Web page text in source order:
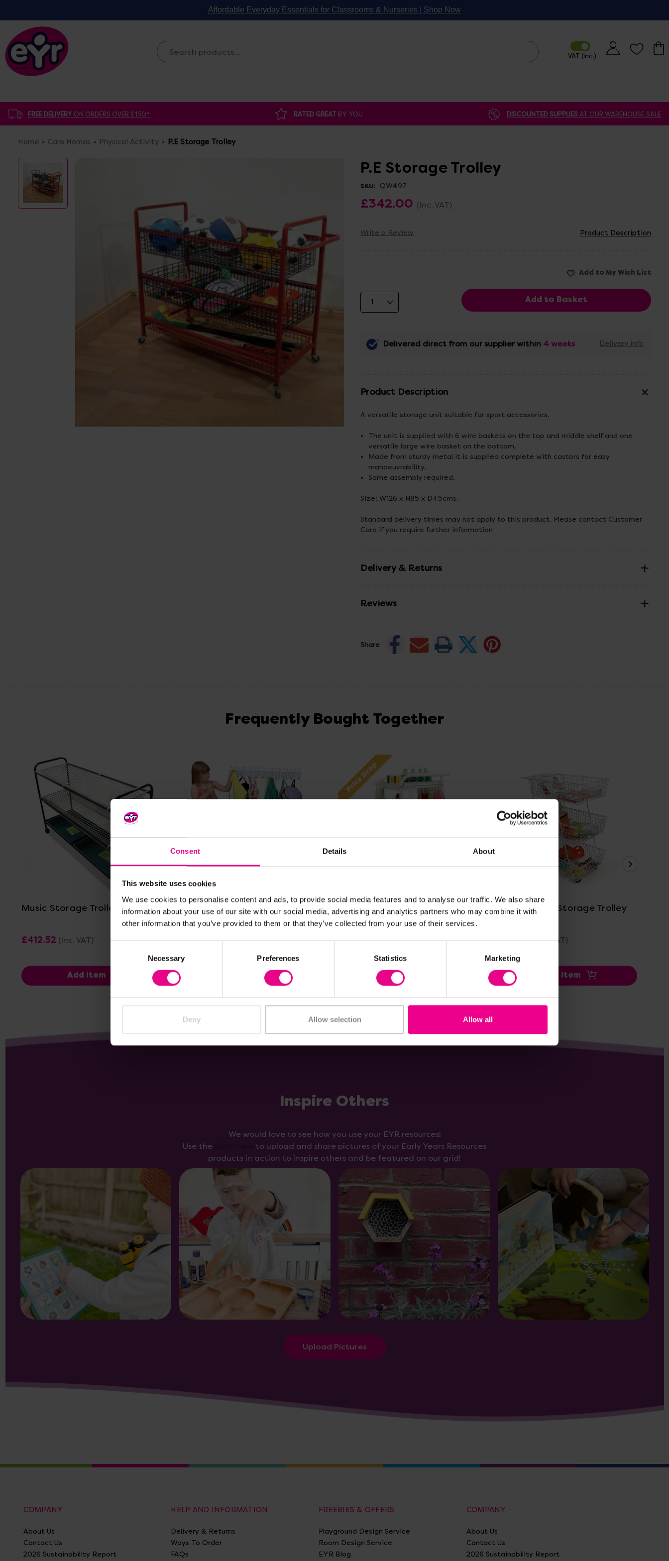
Consent Details About
This website uses cookies
We use cookies to personalise content and ads, to provide social media features and to analyse our traffic. We also share
information about your use of our site with our social media, advertising and analytics partners who may combine it with
other information that you’ve provided to them or that they’ve collected from your use of their services.
Necessary Preferences Statistics Marketing
Deny Allow selection Allow all
Affordable Everyday Essentials for Classrooms & Nurseries | Shop Now
FREE DELIVERY ON ORDERS OVER £150* RATED GREAT BY YOU DISCOUNTED SUPPLIESAT OUR WAREHOUSE SALE
Home Care Homes Physical Activity P.E Storage Trolley
P.E Storage Trolley
SKU: QW497
£342.00 (Inc. VAT)
Write a Review Product Description
Delivered direct from our supplier within 4 weeks Delivery info
Product Description
A versatile storage unit suitable for sport accessories.
The unit is supplied with 6 wire baskets on the top and middle shelf and one
versatile large wire basket on the bottom.
Made from sturdy metal it is supplied complete with castors for easy
manoeuvrability.
Some assembly required.
Size: W126 x H85 x D45cms.
Standard delivery times may not apply to this product. Please contact Customer
Care if you require further information
Delivery & Returns
Reviews
Share
Frequently Bought Together
View Details
Music Storage Trolley
£412.52 (Inc. VAT)
Add Item
Mobile Cloakroom Storage
Trolley
£136.79 (Inc. VAT)
Price Drop
Three Tier Storage Trolley
Was:£47.99
£41.99 (Inc. VAT)
Add Item
View Details
Grab And Go Storage Trolley
£137.99 (Inc. VAT)
Add Item
Inspire Others
We would love to see how you use your EYR resources!
Use the
to upload and share pictures of your Early Years Resources
products in action to inspire others and be featured on our grid!
Upload Pictures
COMPANY
About Us
Contact Us
2026 Sustainability Report
HELP AND INFORMATION
Delivery & Returns
Ways To Order
FAQs
FREEBIES & OFFERS
Playground Design Service
Room Design Service
EYR Blog
COMPANY
About Us
Contact Us
2026 Sustainability Report